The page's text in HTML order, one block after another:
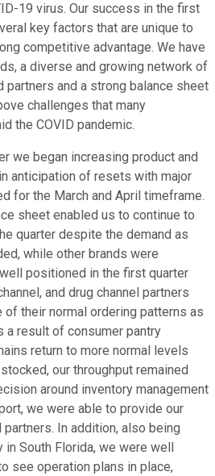
19 virus. Our success in the first
key factors that are unique to
competitive advantage. We have
a diverse and growing network of
partners and a strong balance sheet
challenges that many
the COVID pandemic.
we began increasing product and
anticipation of resets with major
for the March and April timeframe.
sheet enabled us to continue to
quarter despite the demand as
while other brands were
positioned in the first quarter
and drug channel partners
their normal ordering patterns as
a result of consumer pantry
return to more normal levels
our throughput remained
around inventory management
we were able to provide our
In addition, also being
South Florida, we were well
see operation plans in place,